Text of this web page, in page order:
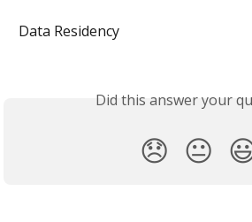
Data Residency
Did this answer your
😞 😐